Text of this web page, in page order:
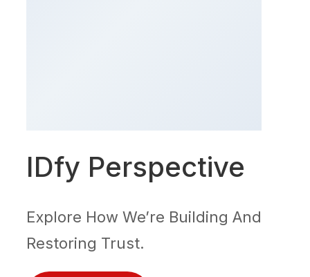
IDfy Perspective
Explore How We’re Building And
Restoring Trust.